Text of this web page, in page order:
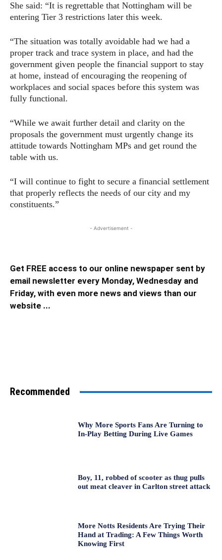
She said: “It is regrettable that Nottingham will be
entering Tier 3 restrictions later this week.
“The situation was totally avoidable had we had a
proper track and trace system in place, and had the
government given people the financial support to stay
at home, instead of encouraging the reopening of
workplaces and social spaces before this system was
fully functional.
“While we await further detail and clarity on the
proposals the government must urgently change its
attitude towards Nottingham MPs and get round the
table with us.
“I will continue to fight to secure a financial settlement
that properly reflects the needs of our city and my
constituents.”
- Advertisement -
Get FREE access to our online newspaper sent by
email newsletter every Monday, Wednesday and
Friday, with even more news and views than our
website ...
Recommended
Why More Sports Fans Are Turning to
In-Play Betting During Live Games
Boy, 11, robbed of scooter as thug pulls
out meat cleaver in Carlton street attack
More Notts Residents Are Trying Their
Hand at Trading: A Few Things Worth
Knowing First